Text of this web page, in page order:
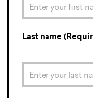
Last name